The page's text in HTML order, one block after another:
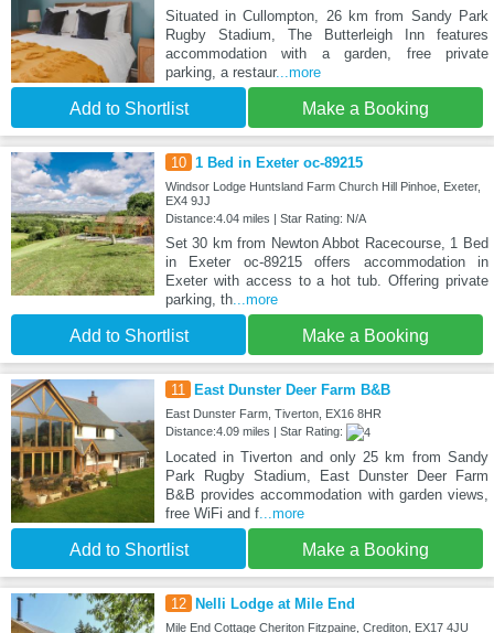
Situated in Cullompton, 26 km from Sandy Park
Rugby Stadium, The Butterleigh Inn features
accommodation with a garden, free private
parking, a restaur...more
Add to Shortlist Make a Booking
10 1 Bed in Exeter oc-89215
Windsor Lodge Huntsland Farm Church Hill Pinhoe, Exeter,
EX4 9JJ
Distance:4.04 miles | Star Rating: N/A
Set 30 km from Newton Abbot Racecourse, 1 Bed
in Exeter oc-89215 offers accommodation in
Exeter with access to a hot tub. Offering private
parking, th...more
Add to Shortlist Make a Booking
11 East Dunster Deer Farm B&B
East Dunster Farm, Tiverton, EX16 8HR
Distance:4.09 miles | Star Rating:
Located in Tiverton and only 25 km from Sandy
Park Rugby Stadium, East Dunster Deer Farm
B&B provides accommodation with garden views,
free WiFi and f...more
Add to Shortlist Make a Booking
12 Nelli Lodge at Mile End
Mile End Cottage Cheriton Fitzpaine, Crediton, EX17 4JU